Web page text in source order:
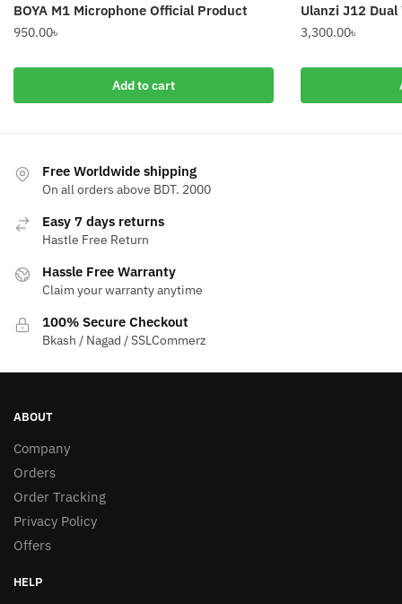
BOYA M1 Microphone Official Product
950.00৳
Add to cart
Ulanzi J12
3,300.00৳
Free Worldwide shipping
On all orders above BDT. 2000
Easy 7 days returns
Hastle Free Return
Hassle Free Warranty
Claim your warranty anytime
100% Secure Checkout
Bkash / Nagad / SSLCommerz
ABOUT
Company
Orders
Order Tracking
Privacy Policy
Offers
HELP